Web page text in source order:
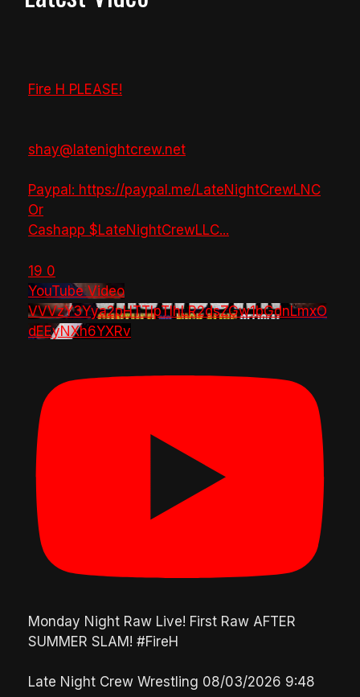
Fire H PLEASE!
shay@latenightcrew.net
Paypal: https://paypal.me/LateNightCrewLNC
Or
Cashapp $LateNightCrewLLC...
19 0
YouTube Video
VVVzY3Yya2pHTTlpTlhLR2dsZGw1bGdnLmxO
dEEyNXh6YXRv
Monday Night Raw Live! First Raw AFTER
SUMMER SLAM! #FireH
Late Night Crew Wrestling 08/03/2026 9:48